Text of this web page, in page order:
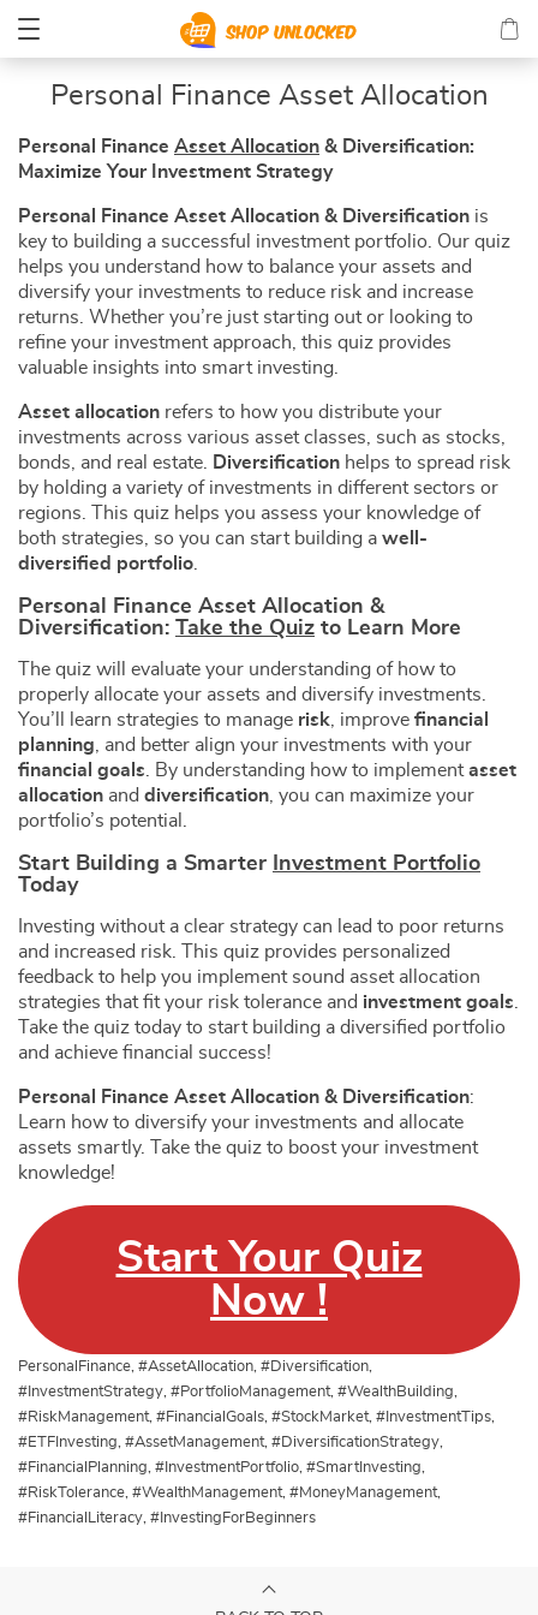
Personal Finance Asset Allocation
Personal Finance Asset Allocation & Diversification:
Maximize Your Investment Strategy
Personal Finance Asset Allocation & Diversification is
key to building a successful investment portfolio. Our quiz
helps you understand how to balance your assets and
diversify your investments to reduce risk and increase
returns. Whether you’re just starting out or looking to
refine your investment approach, this quiz provides
valuable insights into smart investing.
Asset allocation refers to how you distribute your
investments across various asset classes, such as stocks,
bonds, and real estate.
Diversification helps to spread risk
by holding a variety of investments in different sectors or
regions. This quiz helps you assess your knowledge of
both strategies, so you can start building a well-
diversified portfolio
Personal Finance Asset Allocation &
Diversification: Take the Quiz to Learn More
The quiz will evaluate your understanding of how to
properly allocate your assets and diversify investments.
You’ll learn strategies to manage risk , improve financial
planning , and better align your investments with your
financial goals . By understanding how to implementasset
allocation and diversification , you can maximize your
portfolio’s potential.
Start Building a Smarter
Investment Portfolio
Today
Investing without a clear strategy can lead to poor returns
and increased risk. This quiz provides personalized
feedback to help you implement sound asset allocation
strategies that fit your risk tolerance and investment goals
Take the quiz today to start building a diversified portfolio
and achieve financial success!
Personal Finance Asset Allocation & Diversification:
Learn how to diversify your investments and allocate
assets smartly. Take the quiz to boost your investment
knowledge!
Start Your Quiz
Now !
PersonalFinance, #AssetAllocation, #Diversification,
#InvestmentStrategy, #PortfolioManagement, #WealthBuilding,
#RiskManagement, #FinancialGoals, #StockMarket, #InvestmentTips,
#ETFInvesting, #AssetManagement, #DiversificationStrategy,
#FinancialPlanning, #InvestmentPortfolio, #SmartInvesting,
#RiskTolerance, #WealthManagement, #MoneyManagement,
#FinancialLiteracy, #InvestingForBeginners